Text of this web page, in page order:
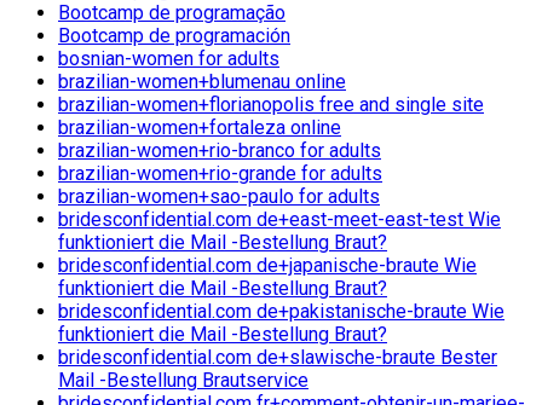
Bootcamp de programação
Bootcamp de programación
bosnian-women for adults
brazilian-women+blumenau online
brazilian-women+florianopolis free and single site
brazilian-women+fortaleza online
brazilian-women+rio-branco for adults
brazilian-women+rio-grande for adults
brazilian-women+sao-paulo for adults
bridesconfidential.com de+east-meet-east-test Wie
funktioniert die Mail -Bestellung Braut?
bridesconfidential.com de+japanische-braute Wie
funktioniert die Mail -Bestellung Braut?
bridesconfidential.com de+pakistanische-braute Wie
funktioniert die Mail -Bestellung Braut?
bridesconfidential.com de+slawische-braute Bester
Mail -Bestellung Brautservice